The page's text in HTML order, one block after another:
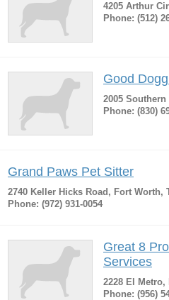
4205 Arthur
Phone: (512)
Good
2005
Phone: (830)
Grand Paws Pet Sitter
2740 Keller Hicks Road, Fort Worth,
Phone: (972) 931-0054
Great 8
Services
2228 El
Phone: (956)